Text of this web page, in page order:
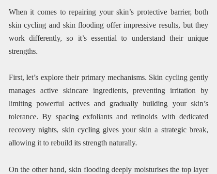
When it comes to repairing your skin’s protective barrier, both
skin cycling and skin flooding offer impressive results, but they
work differently, so it’s essential to understand their unique
strengths.
First, let’s explore their primary mechanisms. Skin cycling gently
manages active skincare ingredients, preventing irritation by
limiting powerful actives and gradually building your skin’s
tolerance. By spacing exfoliants and retinoids with dedicated
recovery nights, skin cycling gives your skin a strategic break,
allowing it to rebuild its strength naturally.
On the other hand, skin flooding deeply moisturises the top layer